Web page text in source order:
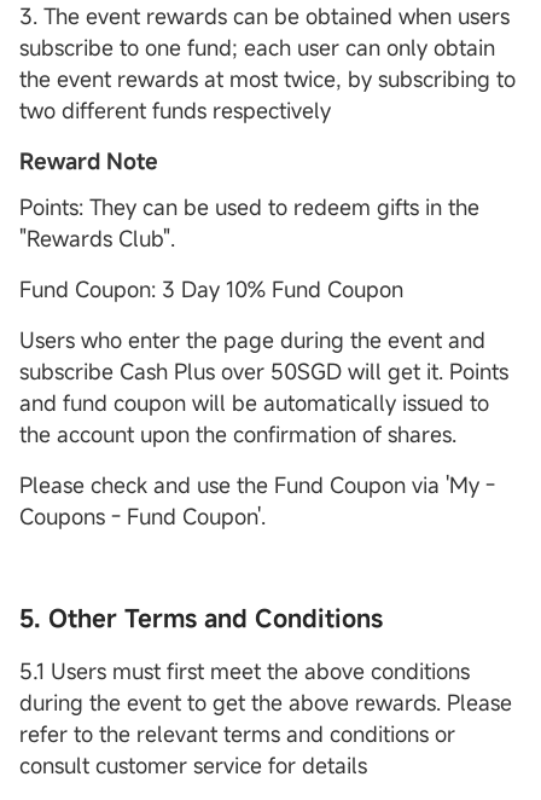
3. The event rewards can be obtained when users
subscribe to one fund; each user can only obtain
the event rewards at most twice, by subscribing to
two different funds respectively
Reward Note
Points: They can be used to redeem gifts in the
"Rewards Club".
Fund Coupon: 3 Day 10% Fund Coupon
Users who enter the page during the event and
subscribe Cash Plus over 50SGD will get it. Points
and fund coupon will be automatically issued to
the account upon the confirmation of shares.
Please check and use the Fund Coupon via 'My -
Coupons - Fund Coupon'.
5. Other Terms and Conditions
5.1 Users must first meet the above conditions
during the event to get the above rewards. Please
refer to the relevant terms and conditions or
consult customer service for details